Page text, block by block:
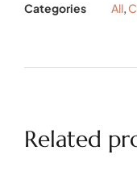
Categories All,
Related